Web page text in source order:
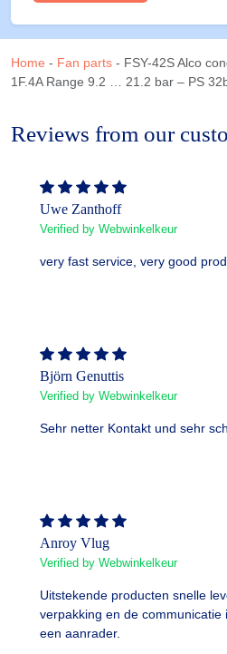
Home - Fan parts - FSY-42S Alco
1F.4A Range 9.2 … 21.2 bar – PS
Reviews from our
Uwe Zanthoff
Verified by Webwinkelkeur
very fast service, very good
Björn Genuttis
Verified by Webwinkelkeur
Sehr netter Kontakt und sehr
Anroy Vlug
Verified by Webwinkelkeur
Uitstekende producten snelle
verpakking en de
een aanrader.